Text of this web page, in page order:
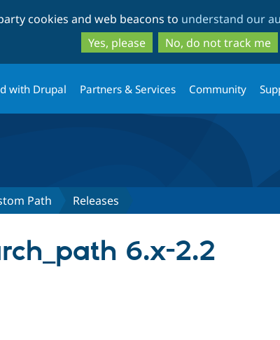
to
main
content
to
search
cookies and web beacons to understand our
Yes, please
No, do not track me
with Drupal Partners & Services Community
Path Releases
6.x-2.2